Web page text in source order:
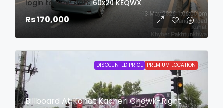
login to view date 60x20 KEQWX
Rs 170,000
DISCOUNTED PRICE PREMIUM LOCATION
Billboard At Kohat Kacheri Chowk-Right